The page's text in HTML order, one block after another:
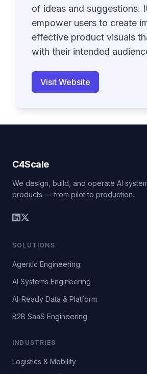
of ideas and suggestions.
empower users to create
effective product visuals
with their intended
Visit Website
C4Scale
We design, build, and operate AI
products — from pilot to production.
SOLUTIONS
Agentic Engineering
AI Systems Engineering
AI-Ready Data & Platform
B2B SaaS Engineering
INDUSTRIES
Logistics & Mobility